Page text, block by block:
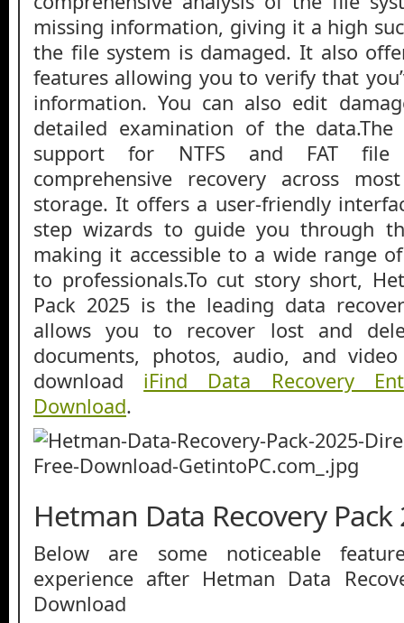
missing information, giving it a high
the file system is damaged. It also
features allowing you to verify that
information. You can also edit
detailed examination of the
support for NTFS and FAT file
comprehensive recovery across
storage. It offers a user-friendly
step wizards to guide you through
making it accessible to a wide range
to professionals.To cut story short,
Pack 2025 is the leading data
allows you to recover lost and
documents, photos, audio, and
download iFind Data Recovery
Download.
Hetman Data Recovery
Below are some noticeable
experience after Hetman Data
Download